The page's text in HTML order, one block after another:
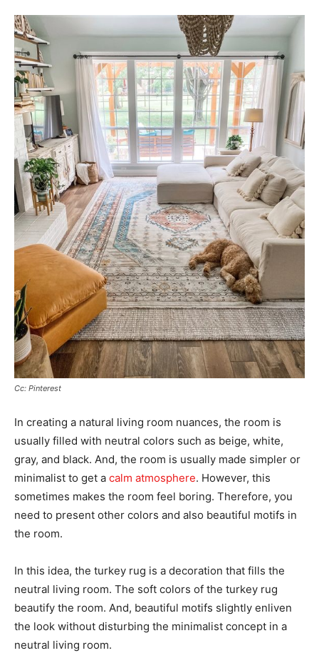
Cc: Pinterest
In creating a natural living room nuances, the room is
usually filled with neutral colors such as beige, white,
gray, and black. And, the room is usually made simpler or
minimalist to get a calm atmosphere. However, this
sometimes makes the room feel boring. Therefore, you
need to present other colors and also beautiful motifs in
the room.
In this idea, the turkey rug is a decoration that fills the
neutral living room. The soft colors of the turkey rug
beautify the room. And, beautiful motifs slightly enliven
the look without disturbing the minimalist concept in a
neutral living room.